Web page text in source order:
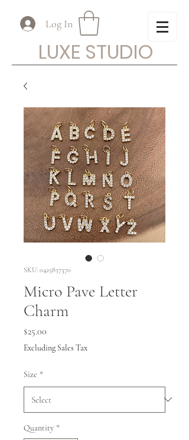
LUXE STUDIO
Log In
SKU: 0425857370
Micro Pave Letter
Charm
$25.00
Excluding Sales Tax
Size *
Quantity *